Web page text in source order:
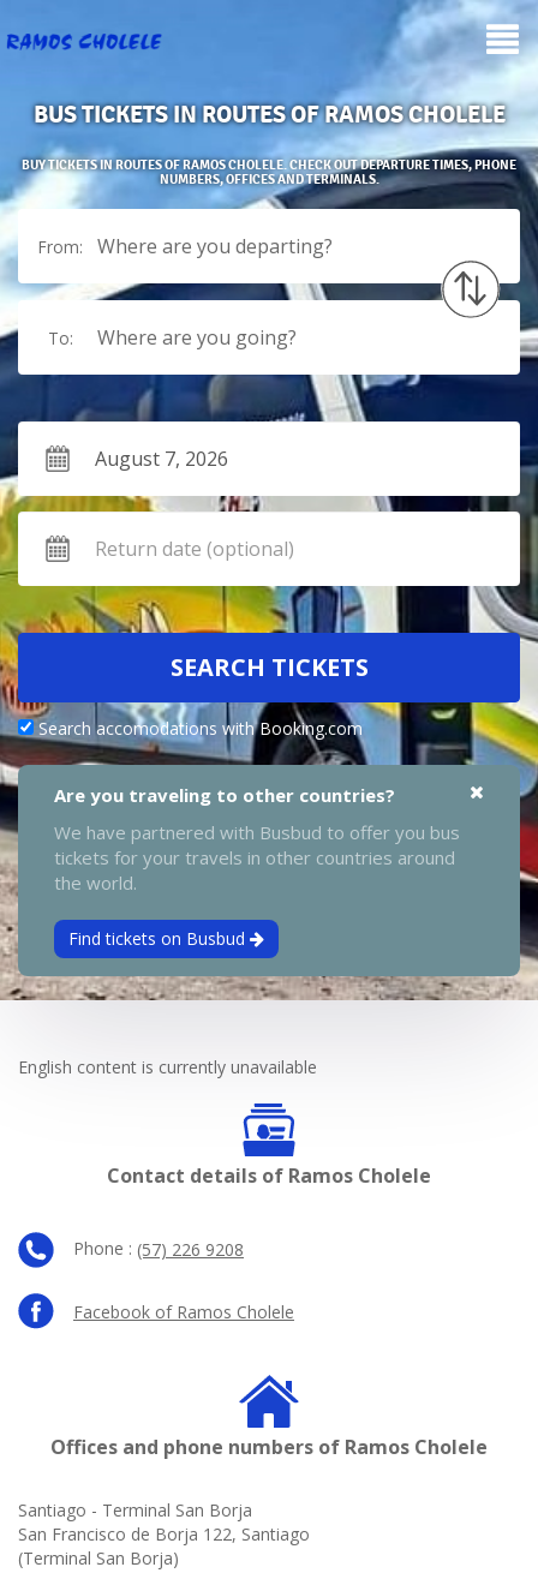
BUS TICKETS IN ROUTES OF RAMOS CHOLELE
BUY TICKETS IN ROUTES OF RAMOS CHOLELE. CHECK OUT DEPARTURE TIMES, PHONE
NUMBERS, OFFICES AND TERMINALS.
From: Where are you departing?
To: Where are you going?
SEARCH TICKETS
Search accomodations with Booking.com
Are you traveling to other countries?
We have partnered with Busbud to offer you bus
tickets for your travels in other countries around
the world.
Find tickets on Busbud
English content is currently unavailable
Contact details of Ramos Cholele
Phone : (57) 226 9208
Facebook of Ramos Cholele
Offices and phone numbers of Ramos Cholele
Santiago - Terminal San Borja
San Francisco de Borja 122, Santiago
(Terminal San Borja)